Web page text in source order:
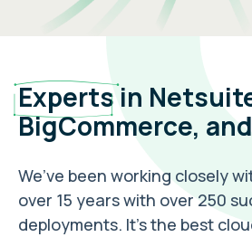
Expertsin
BigCommerce,
We’ve been working closely
over 15 years with over 250
deployments. It’s the best